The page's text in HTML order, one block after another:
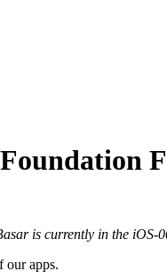
is currently in the iOS-
our apps.